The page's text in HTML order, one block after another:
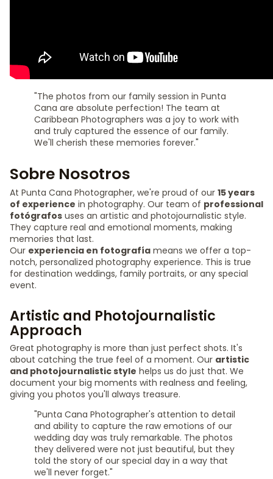
"The photos from our family session in Punta
Cana are absolute perfection! The team at
Caribbean Photographers was a joy to work with
and truly captured the essence of our family.
We'll cherish these memories forever."
Sobre Nosotros
At Punta Cana Photographer, we're proud of our 15 years
of experience in photography. Our team of professional
fotógrafos uses an artistic and photojournalistic style.
They capture real and emotional moments, making
memories that last.
Our experiencia en fotografía means we offer a top-
notch, personalized photography experience. This is true
for destination weddings, family portraits, or any special
event.
Artistic and Photojournalistic
Approach
Great photography is more than just perfect shots. It's
about catching the true feel of a moment. Our artistic
and photojournalistic style helps us do just that. We
document your big moments with realness and feeling,
giving you photos you'll always treasure.
"Punta Cana Photographer's attention to detail
and ability to capture the raw emotions of our
wedding day was truly remarkable. The photos
they delivered were not just beautiful, but they
told the story of our special day in a way that
we'll never forget."